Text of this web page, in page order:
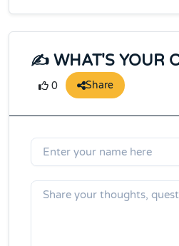
✍️ WHAT'S YOUR
0 Share